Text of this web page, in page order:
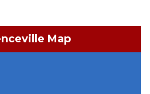
Map